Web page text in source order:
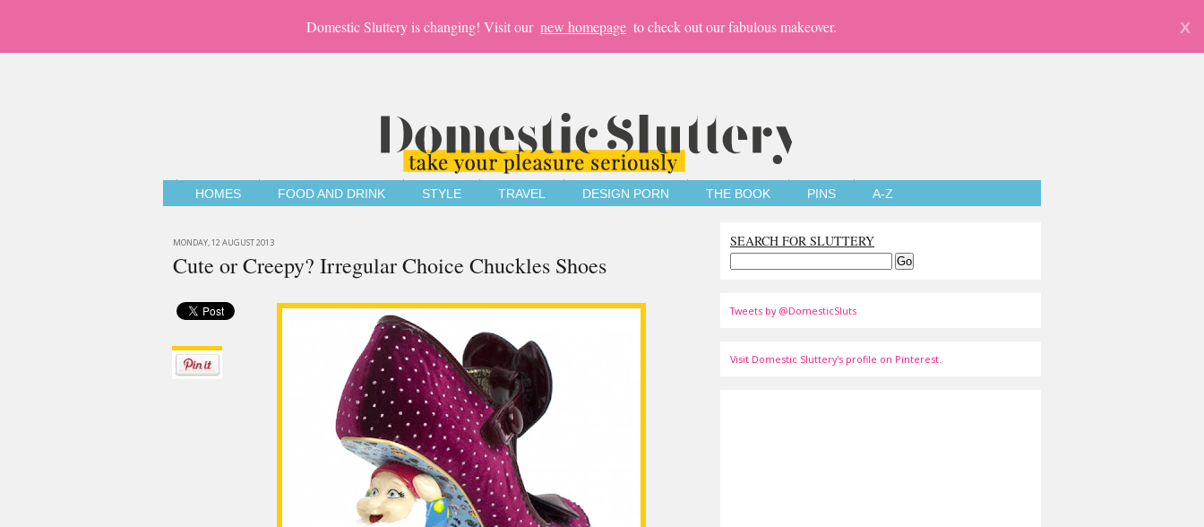
Domestic Sluttery is changing! Visit our new homepage to check out our fabulous makeover. X
HOMES FOOD AND DRINK STYLE TRAVEL DESIGN PORN THE BOOK PINS A-Z
MONDAY, 12 AUGUST 2013
Cute or Creepy? Irregular Choice Chuckles Shoes
SEARCH FOR SLUTTERY
Tweets by @DomesticSluts
Visit Domestic Sluttery's profile on Pinterest.